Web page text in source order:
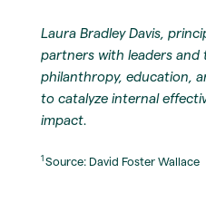
Laura Bradley Davis,
partners with leaders and
philanthropy, education,
to catalyze internal
impact.
1Source: David Foster Wallace